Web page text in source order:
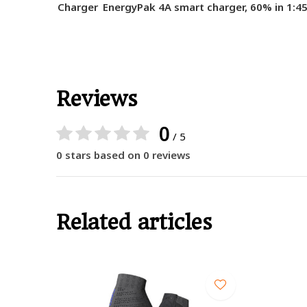
Charger EnergyPak 4A smart charger, 60% in
Reviews
0 / 5
0 stars based on 0 reviews
Related articles